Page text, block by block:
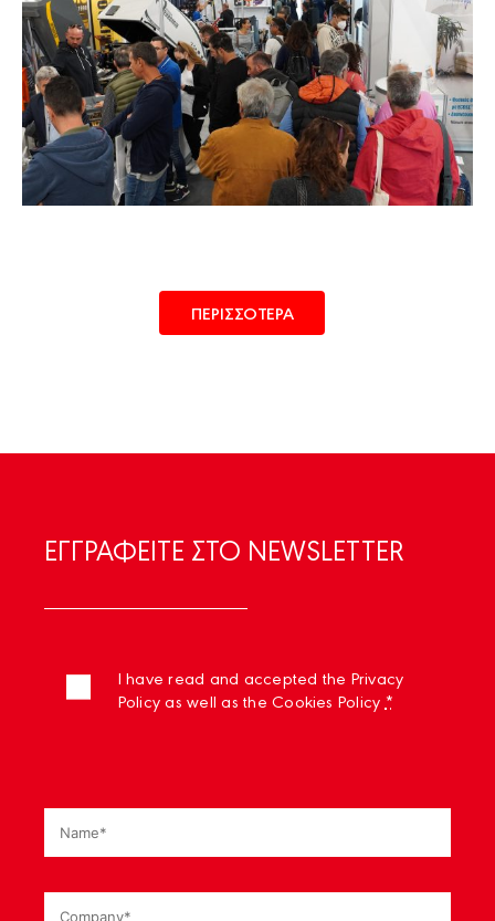
ΠΕΡΙΣΣΟΤΕΡΑ
ΕΓΓΡΑΦΕIΤΕ ΣΤΟ NEWSLETTER
I have read and accepted the Privacy
Policy as well as the Cookies Policy *